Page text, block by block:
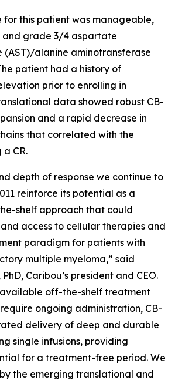
for this patient was manageable,
and grade 3/4 aspartate
(AST)/alanine aminotransferase
patient had a history of
prior to enrolling in
data showed robust CB-
and a rapid decrease in
that correlated with the
CR.
depth of response we continue to
reinforce its potential as a
shelf approach that could
access to cellular therapies and
paradigm for patients with
multiple myeloma,” said
Caribou’s president and CEO.
off-the-shelf treatment
ongoing administration, CB-
delivery of deep and durable
single infusions, providing
for a treatment-free period. We
the emerging translational and